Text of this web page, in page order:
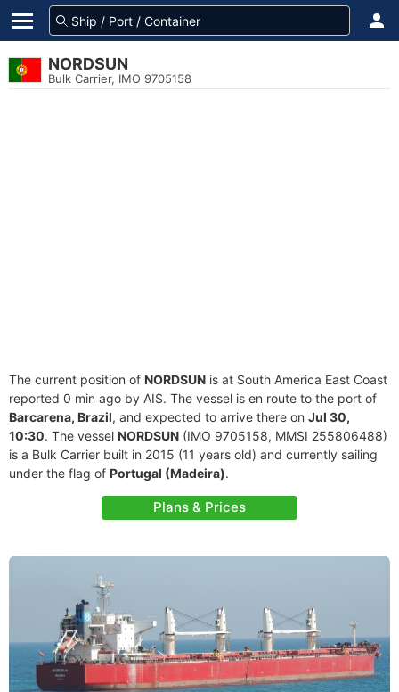
NORDSUN
Bulk Carrier, IMO 9705158
The current position of NORDSUN is at South America East Coast
reported 0 min ago by AIS. The vessel is en route to the port of
Barcarena, Brazil, and expected to arrive there on Jul 30,
10:30. The vessel NORDSUN (IMO 9705158, MMSI 255806488)
is a Bulk Carrier built in 2015 (11 years old) and currently sailing
under the flag of Portugal (Madeira).
Plans & Prices